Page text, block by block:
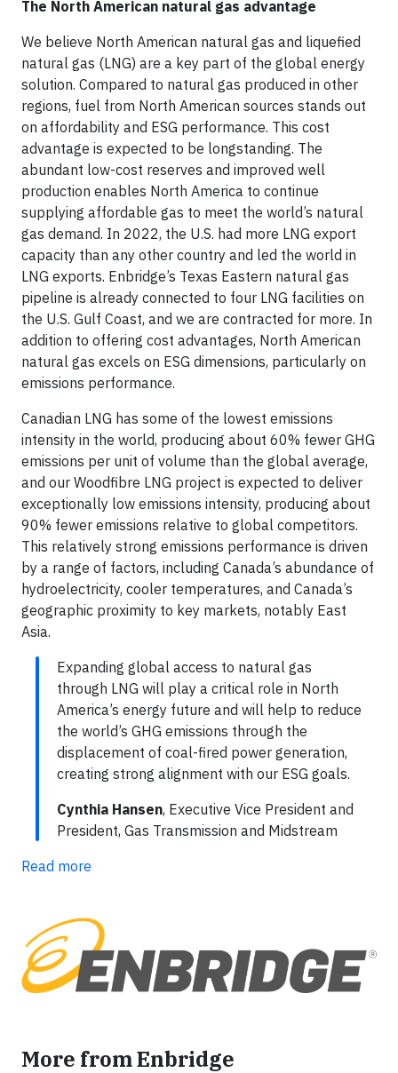
The North American natural gas advantage
We believe North American natural gas and liquefied
natural gas (LNG) are a key part of the global energy
solution. Compared to natural gas produced in other
regions, fuel from North American sources stands out
on affordability and ESG performance. This cost
advantage is expected to be longstanding. The
abundant low-cost reserves and improved well
production enables North America to continue
supplying affordable gas to meet the world’s natural
gas demand. In 2022, the U.S. had more LNG export
capacity than any other country and led the world in
LNG exports. Enbridge’s Texas Eastern natural gas
pipeline is already connected to four LNG facilities on
the U.S. Gulf Coast, and we are contracted for more. In
addition to offering cost advantages, North American
natural gas excels on ESG dimensions, particularly on
emissions performance.
Canadian LNG has some of the lowest emissions
intensity in the world, producing about 60% fewer GHG
emissions per unit of volume than the global average,
and our Woodfibre LNG project is expected to deliver
exceptionally low emissions intensity, producing about
90% fewer emissions relative to global competitors.
This relatively strong emissions performance is driven
by a range of factors, including Canada’s abundance of
hydroelectricity, cooler temperatures, and Canada’s
geographic proximity to key markets, notably East
Asia.
Expanding global access to natural gas
through LNG will play a critical role in North
America’s energy future and will help to reduce
the world’s GHG emissions through the
displacement of coal-fired power generation,
creating strong alignment with our ESG goals.
Cynthia Hansen, Executive Vice President and
President, Gas Transmission and Midstream
Read more
More from Enbridge